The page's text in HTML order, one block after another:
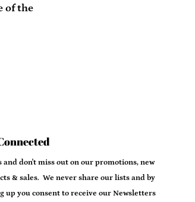
of the
and don't miss out on our promotions, new
& sales. We never share our lists and by
up you consent to receive our Newsletters